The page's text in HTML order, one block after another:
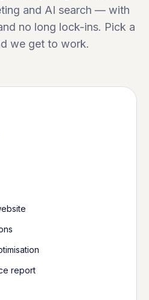
and AI search — with
no long lock-ins. Pick a
we get to work.
report